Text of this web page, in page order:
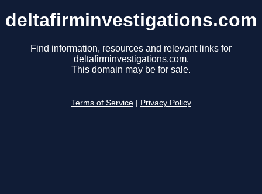
deltafirminvestigations.com
Find information, resources and relevant links for
deltafirminvestigations.com.
This domain may be for sale.
Terms of Service Privacy Policy